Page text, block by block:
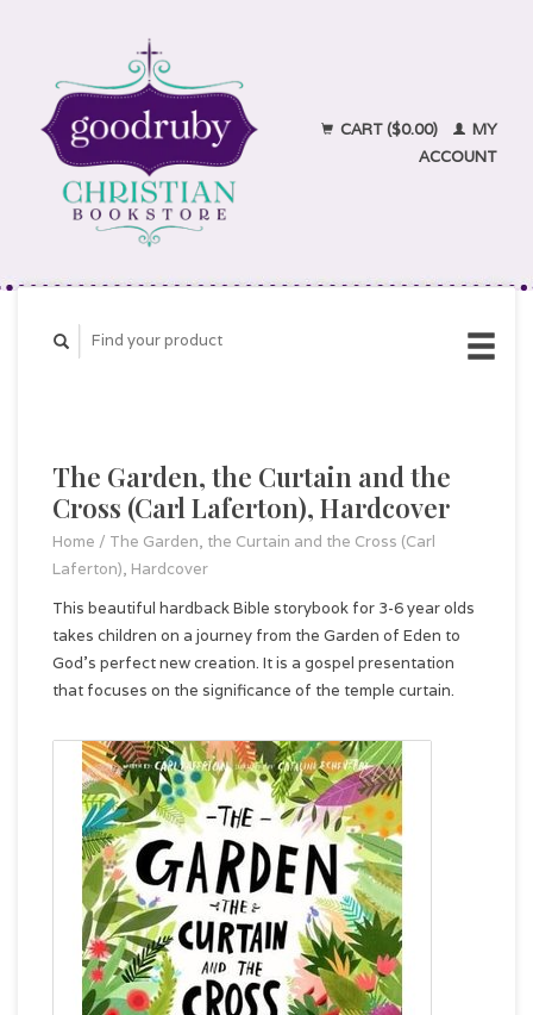
CART ($0.00)
MY
ACCOUNT
The Garden, the Curtain and the
Cross (Carl Laferton), Hardcover
Home / The Garden, the Curtain and the Cross (Carl
Laferton), Hardcover
This beautiful hardback Bible storybook for 3-6 year olds
takes children on a journey from the Garden of Eden to
God’s perfect new creation. It is a gospel presentation
that focuses on the significance of the temple curtain.